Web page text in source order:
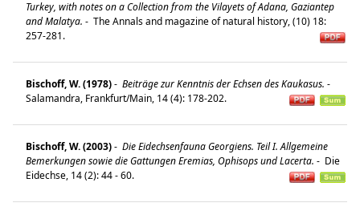
Turkey, with notes on a Collection from the Vilayets of Adana, Gaziantep
and Malatya. - The Annals and magazine of natural history, (10) 18:
257-281.
Bischoff, W. (1978)- Beiträge zur Kenntnis der Echsen des Kaukasus. -
Salamandra, Frankfurt/Main, 14 (4): 178-202.
Bischoff, W. (2003)- Die Eidechsenfauna Georgiens. Teil I. Allgemeine
Bemerkungen sowie die Gattungen Eremias, Ophisops und Lacerta. - Die
Eidechse, 14 (2): 44 - 60.